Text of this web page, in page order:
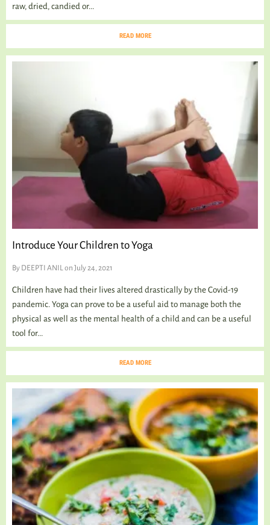
raw, dried, candied or...
READ MORE
Introduce Your Children to Yoga
By DEEPTI ANILon July 24, 2021
Children have had their lives altered drastically by the Covid-19
pandemic. Yoga can prove to be a useful aid to manage both the
physical as well as the mental health of a child and can be a useful
tool for...
READ MORE